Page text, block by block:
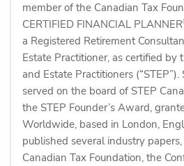
member of the Canadian Tax
CERTIFIED FINANCIAL PLANNER
a Registered Retirement
Estate Practitioner, as certified by
and Estate Practitioners
served on the board of STEP
the STEP Founder’s Award,
Worldwide, based in London,
published several industry
Canadian Tax Foundation, the